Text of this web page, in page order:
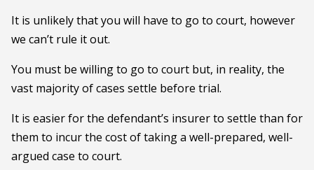
It is unlikely that you will have to go to court, however
we can’t rule it out.
You must be willing to go to court but, in reality, the
vast majority of cases settle before trial.
It is easier for the defendant’s insurer to settle than for
them to incur the cost of taking a well-prepared, well-
argued case to court.